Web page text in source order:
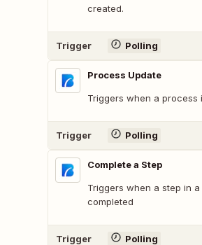
created.
Trigger Polling
Process Update
Triggers when a process
Trigger Polling
Complete a Step
Triggers when a step in a
completed
Trigger Polling